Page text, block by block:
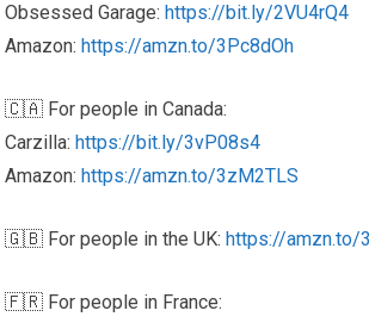
Obsessed Garage:https://bit.ly/2VU4rQ4
Amazon:https://amzn.to/3Pc8dOh
🇨🇦 For people in Canada:
Carzilla:https://bit.ly/3vP08s4
Amazon:https://amzn.to/3zM2TLS
🇬🇧 For people in the UK:https://amzn.to/
🇫🇷 For people in France: